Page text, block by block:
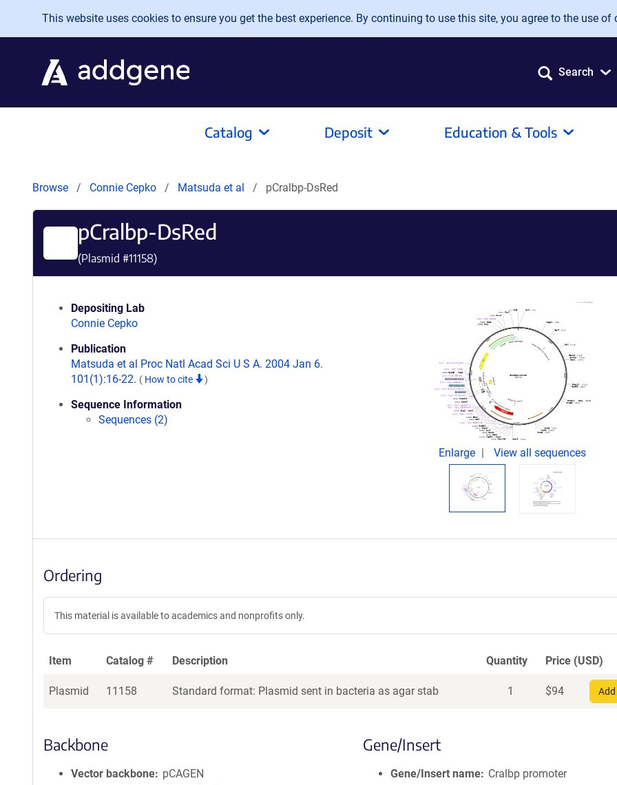
Skip to main content
This website uses cookies to ensure you get the best experience. By continuing to use this site, you agree to the use of
Search
Catalog Deposit Education & Tools
Browse Connie Cepko Matsuda et al pCralbp-DsRed
pCralbp-DsRed
(Plasmid #11158)
Depositing Lab
Connie Cepko
Publication
Matsuda et al Proc Natl Acad Sci U S A. 2004 Jan 6.
101(1):16-22. ( How to cite )
Sequence Information
Sequences (2)
Enlarge View all sequences
Ordering
This material is available to academics and nonprofits only.
Item Catalog # Description Quantity Price (USD)
Plasmid 11158 Standard format: Plasmid sent in bacteria as agar stab 1 $94
Backbone
Vector backbone
pCAGEN
Gene/Insert
Gene/Insert name
Cralbp promoter